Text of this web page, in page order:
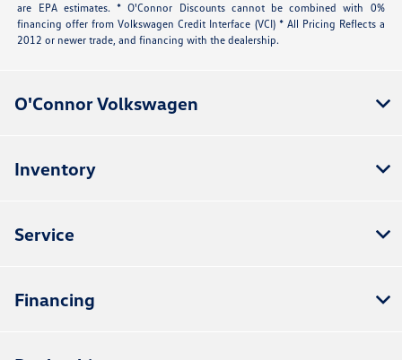
are EPA estimates. * O'Connor Discounts cannot be combined with 0%
financing offer from Volkswagen Credit Interface (VCI) * All Pricing Reflects a
2012 or newer trade, and financing with the dealership.
O'Connor Volkswagen
Inventory
Service
Financing